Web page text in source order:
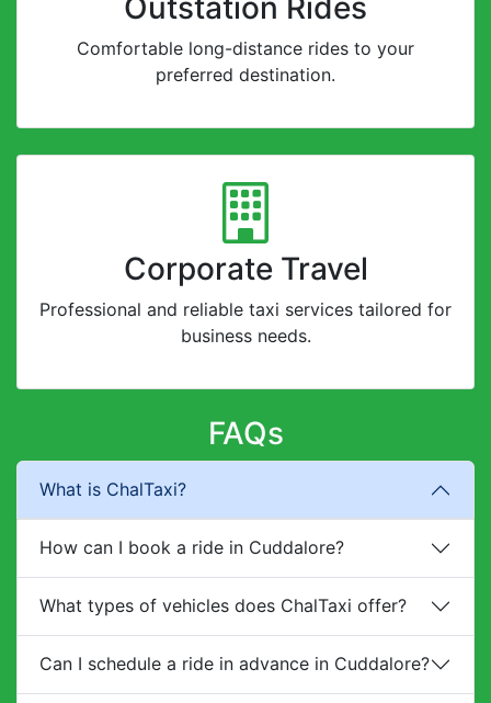
Comfortable long-distance rides to your
preferred destination.
Corporate Travel
Professional and reliable taxi services tailored for
business needs.
FAQs
What is ChalTaxi?
How can I book a ride in Cuddalore?
What types of vehicles does ChalTaxi offer?
Can I schedule a ride in advance in Cuddalore?